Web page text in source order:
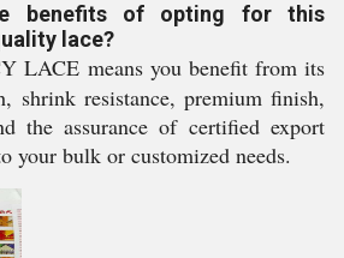
benefits of opting for this
lace?
LACE means you benefit from its
shrink resistance, premium finish,
the assurance of certified export
your bulk or customized needs.